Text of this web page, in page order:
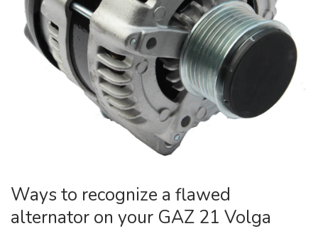
Ways to recognize a flawed
alternator on your GAZ 21 Volga